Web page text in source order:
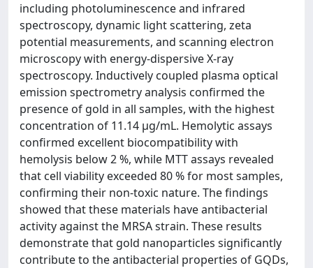
including photoluminescence and infrared
spectroscopy, dynamic light scattering, zeta
potential measurements, and scanning electron
microscopy with energy-dispersive X-ray
spectroscopy. Inductively coupled plasma optical
emission spectrometry analysis confirmed the
presence of gold in all samples, with the highest
concentration of 11.14 μg/mL. Hemolytic assays
confirmed excellent biocompatibility with
hemolysis below 2 %, while MTT assays revealed
that cell viability exceeded 80 % for most samples,
confirming their non-toxic nature. The findings
showed that these materials have antibacterial
activity against the MRSA strain. These results
demonstrate that gold nanoparticles significantly
contribute to the antibacterial properties of GQDs,